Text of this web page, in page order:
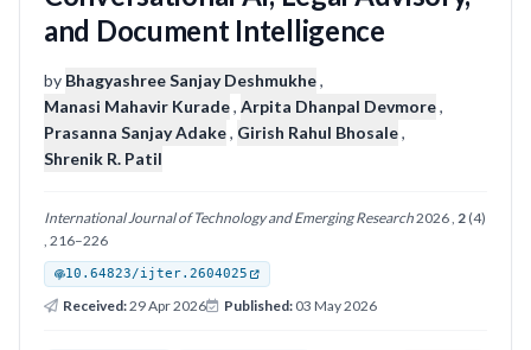
and Document Intelligence
by Bhagyashree Sanjay Deshmukhe,
Manasi Mahavir Kurade, Arpita Dhanpal Devmore,
Prasanna Sanjay Adake, Girish Rahul Bhosale,
Shrenik R. Patil
International Journal of Technology and Emerging Research2026 , 2 (4)
, 216–226
10.64823/ijter.2604025
Received:29 Apr 2026 Published: 03 May 2026